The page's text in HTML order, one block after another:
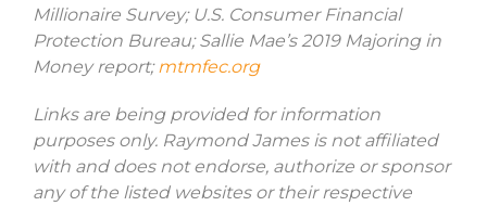
Millionaire Survey; U.S. Consumer Financial
Protection Bureau; Sallie Mae’s 2019 Majoring in
Money report; mtmfec.org
Links are being provided for information
purposes only. Raymond James is not affiliated
with and does not endorse, authorize or sponsor
any of the listed websites or their respective